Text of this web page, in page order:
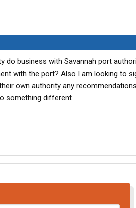
do business with Savannah port
with the port? Also I am looking to
own authority any
something different